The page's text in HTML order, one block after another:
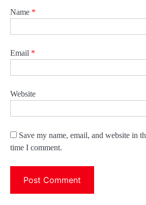
Name *
Email *
Website
Save my name, email, and website in
time I comment.